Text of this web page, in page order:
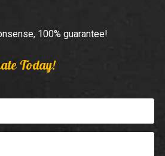
100% guarantee!
Today!